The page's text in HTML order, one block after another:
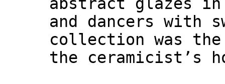
and dancers
collection was
the ceramicist’s